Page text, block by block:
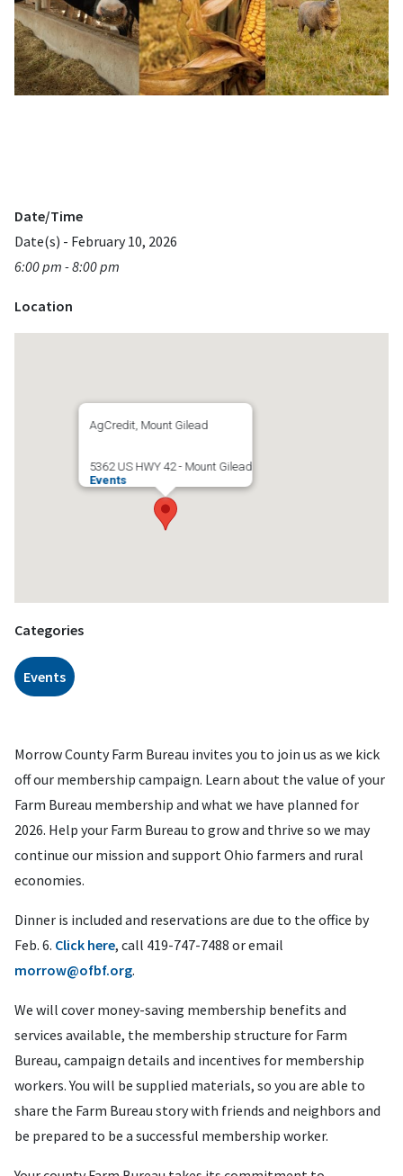
Date/Time
Date(s) - February 10, 2026
6:00 pm - 8:00 pm
Location
AgCredit, Mount Gilead
5362 US HWY 42 - Mount Gilead
Events
Categories
Events
Morrow County Farm Bureau invites you to join us as we kick
off our membership campaign. Learn about the value of your
Farm Bureau membership and what we have planned for
2026. Help your Farm Bureau to grow and thrive so we may
continue our mission and support Ohio farmers and rural
economies.
Dinner is included and reservations are due to the office by
Feb. 6. Click here, call 419-747-7488 or email
morrow@ofbf.org.
We will cover money-saving membership benefits and
services available, the membership structure for Farm
Bureau, campaign details and incentives for membership
workers. You will be supplied materials, so you are able to
share the Farm Bureau story with friends and neighbors and
be prepared to be a successful membership worker.